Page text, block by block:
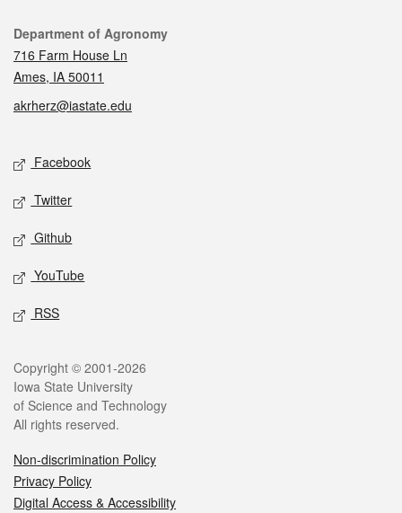
Contact
Department of Agronomy
716 Farm House Ln
Ames, IA 50011
akrherz@iastate.edu
Social media
Facebook
Twitter
Github
YouTube
RSS
Legal
Copyright © 2001-2026
Iowa State University
of Science and Technology
All rights reserved.
Non-discrimination Policy
Privacy Policy
Digital Access & Accessibility